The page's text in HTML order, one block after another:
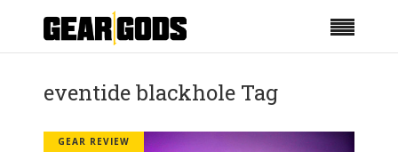
eventide blackhole Tag
GEAR REVIEW